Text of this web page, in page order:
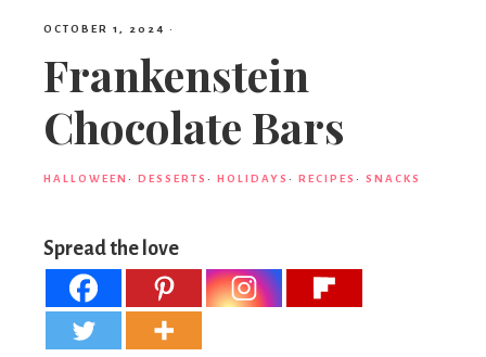
OCTOBER 1, 2024 ·
Frankenstein
Chocolate Bars
HALLOWEEN · DESSERTS · HOLIDAYS · RECIPES · SNACKS
Spread the love